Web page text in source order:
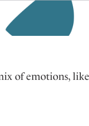
of emotions,